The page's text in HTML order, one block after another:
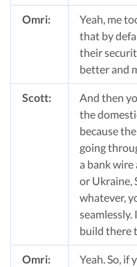
Omri:
Yeah, me
that by
their
better and
Scott:
And then
the
because
going
a bank wire
or Ukraine,
whatever,
seamlessly.
build there
Omri:
Yeah. So, if